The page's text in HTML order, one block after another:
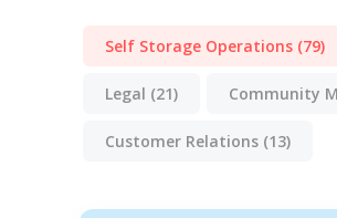
Self Storage Operations (79)
Legal (21) Community
Customer Relations (13)